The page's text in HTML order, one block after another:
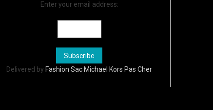
Enter your email address:
Delivered by Fashion Sac Michael Kors Pas Cher